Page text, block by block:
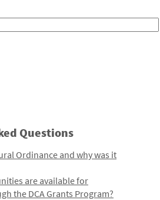
Questions
Ordinance and why was it
are available for
the DCA Grants Program?